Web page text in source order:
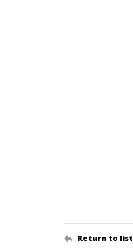
Return to list